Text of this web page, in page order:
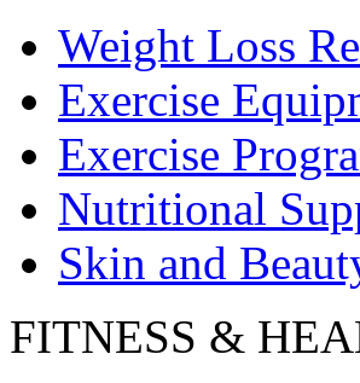
Weight Loss
Exercise
Exercise
Nutritional
Skin and
FITNESS &